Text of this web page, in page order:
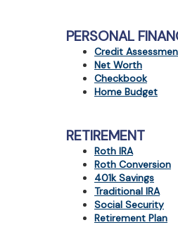
PERSONAL
Credit
Net Worth
Checkbook
Home Budget
RETIREMENT
Roth IRA
Roth Conversion
401k Savings
Traditional IRA
Social Security
Retirement Plan